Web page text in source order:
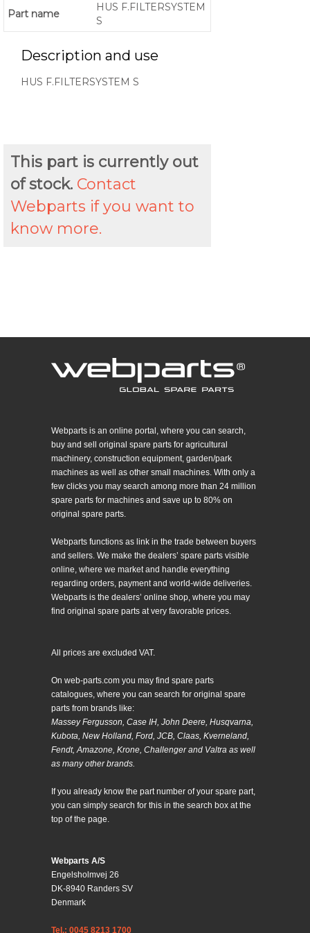
Part name
HUS F.FILTERSYSTEM
S
Description and use
HUS F.FILTERSYSTEM S
This part is currently out
of stock. Contact
Webparts if you want to
know more.
Webparts is an online portal, where you can search,
buy and sell original spare parts for agricultural
machinery, construction equipment, garden/park
machines as well as other small machines. With only a
few clicks you may search among more than 24 million
spare parts for machines and save up to 80% on
original spare parts.
Webparts functions as link in the trade between buyers
and sellers. We make the dealers’ spare parts visible
online, where we market and handle everything
regarding orders, payment and world-wide deliveries.
Webparts is the dealers’ online shop, where you may
find original spare parts at very favorable prices.
All prices are excluded VAT.
On web-parts.com you may find spare parts
catalogues, where you can search for original spare
parts from brands like:
Massey Fergusson, Case IH, John Deere, Husqvarna,
Kubota, New Holland, Ford, JCB, Claas, Kverneland,
Fendt, Amazone, Krone, Challenger and Valtra as well
as many other brands.
If you already know the part number of your spare part,
you can simply search for this in the search box at the
top of the page.
Webparts A/S
Engelsholmvej 26
DK-8940 Randers SV
Denmark
Tel.: 0045 8213 1700